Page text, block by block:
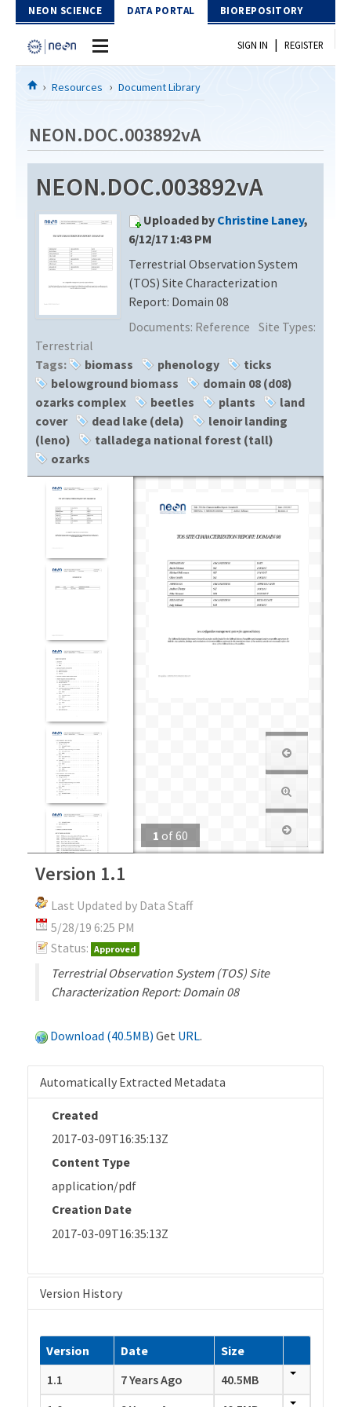
Skip to Content
NEON SCIENCE DATA PORTAL BIOREPOSITORY
Home
Download Data
EXPLORE DATA PRODUCTS
PROTOTYPE DATA
Resources
DOCUMENT LIBRARY
DATA AVAILABILITY CHART
MEGAPIT INFORMATION
SIGN IN | REGISTER
Resources Document Library
NEON.DOC.003892vA
NEON.DOC.003892vA
Uploaded by Christine Laney,
6/12/17 1:43 PM
Terrestrial Observation System
(TOS) Site Characterization
Report: Domain 08
Documents: Reference Site Types:
Terrestrial
Tags:
biomass phenology
ticks
belowground biomass
domain 08 (d08)
ozarks complex
beetles plants
land
cover
dead lake (dela)
lenoir landing
(leno)
talladega national forest (tall)
ozarks
1 of60
Version 1.1
Last Updated by Data Staff
5/28/19 6:25 PM
Status: Approved
Terrestrial Observation System (TOS) Site
Characterization Report: Domain 08
Download (40.5MB) Get URL.
Automatically Extracted Metadata
Created
2017-03-09T16:35:13Z
Content Type
application/pdf
Creation Date
2017-03-09T16:35:13Z
Version History
Version Date
Size
1.1
7 Years Ago
40.5MB